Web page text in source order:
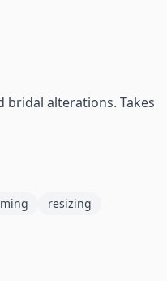
bridal alterations. Takes
resizing